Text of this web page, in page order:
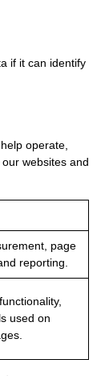
if it can identify
operate,
websites and
page
reporting.
used on